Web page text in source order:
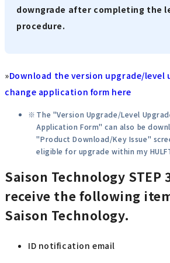
downgrade after completing the
procedure.
»Download the version upgrade/level
change application form here
The "Version Upgrade/Level
Application Form" can also be
"Product Download/Key Issue"
eligible for upgrade within my
Saison Technology STEP
receive the following
Saison Technology.
ID notification email